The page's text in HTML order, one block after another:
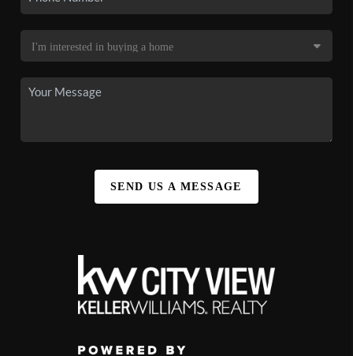
SEND US A MESSAGE